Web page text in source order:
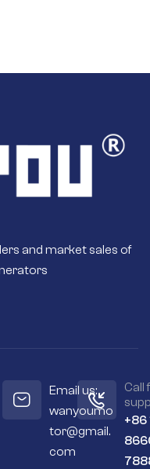
and market sales of
Email us:
wanyoumo
tor@gmail.
com
Call
+86